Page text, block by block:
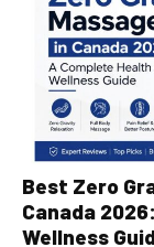
Best Zero
Canada
Wellness